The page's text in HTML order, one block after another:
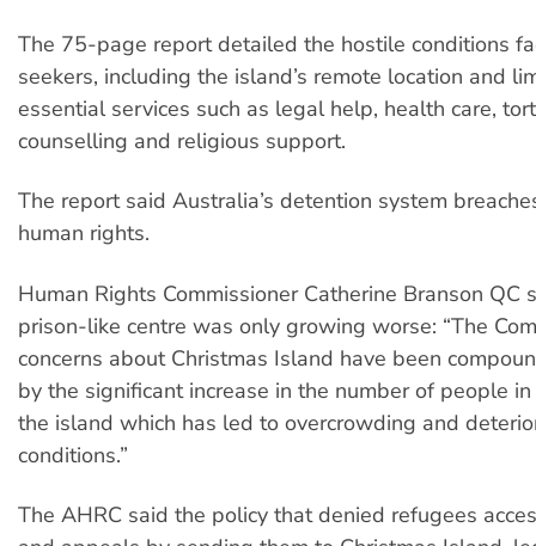
The 75-page report detailed the hostile conditions
seekers, including the island’s remote location and
essential services such as legal help, health care,
counselling and religious support.
The report said Australia’s detention system
human rights.
Human Rights Commissioner Catherine Branson QC
prison-like centre was only growing worse: “The
concerns about Christmas Island have been
by the significant increase in the number of people
the island which has led to overcrowding and
conditions.”
The AHRC said the policy that denied refugees